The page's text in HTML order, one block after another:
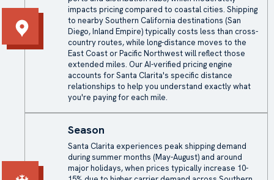
impacts pricing compared to coastal cities. Shipping
to nearby Southern California destinations (San
Diego, Inland Empire) typically costs less than cross-
country routes, while long-distance moves to the
East Coast or Pacific Northwest will reflect those
extended miles. Our AI-verified pricing engine
accounts for Santa Clarita's specific distance
relationships to help you understand exactly what
you're paying for each mile.
Season
Santa Clarita experiences peak shipping demand
during summer months (May-August) and around
major holidays, when prices typically increase 10-